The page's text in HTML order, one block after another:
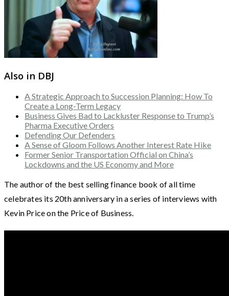
Also in DBJ
A Strategic Approach to Succession Planning: How To
Create a Long-Term Legacy
Business Gives Bad to Lackluster Response to Trump’s
Pharma Executive Orders
Defending Our Defenders
A Sense of Gloom Follows Another Interest Rate Hike
Former Senior Transportation Official on China’s
Lockdowns and the US Economy and More
The author of the best selling finance book of all time
celebrates its 20th anniversary in a series of interviews with
Kevin Price on the Price of Business.